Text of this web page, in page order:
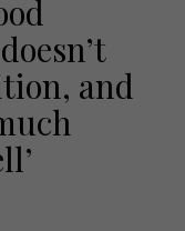
and